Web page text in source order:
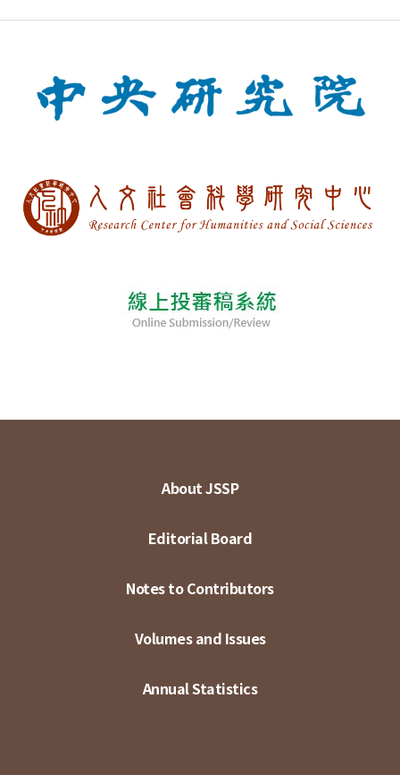
About JSSP
Editorial Board
Notes to Contributors
Volumes and Issues
Annual Statistics